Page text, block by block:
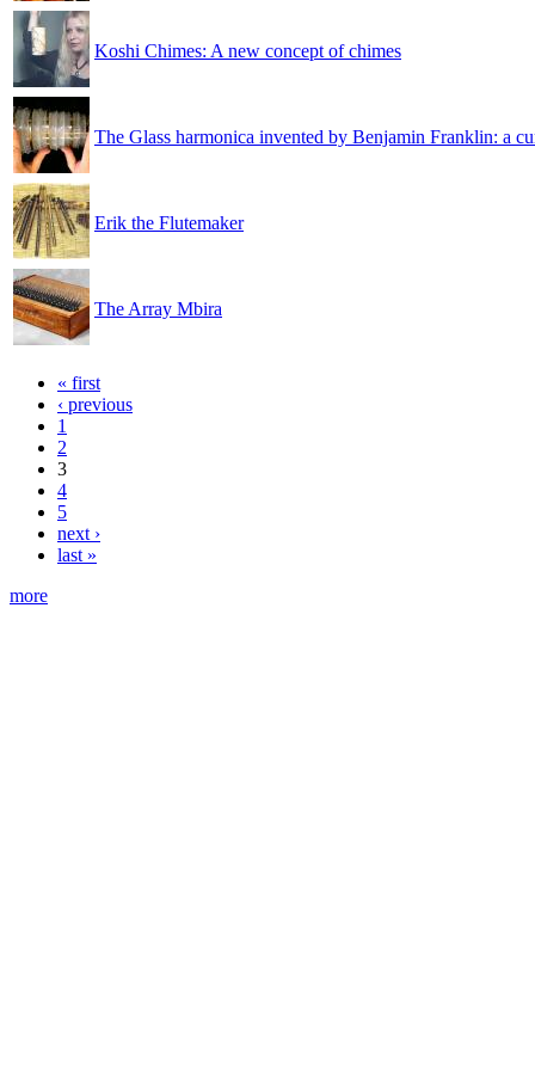
Koshi Chimes: A new concept of chimes
The Glass harmonica invented by Benjamin Franklin: a
Erik the Flutemaker
The Array Mbira
« first
‹ previous
1
2
3
4
5
next ›
last »
more